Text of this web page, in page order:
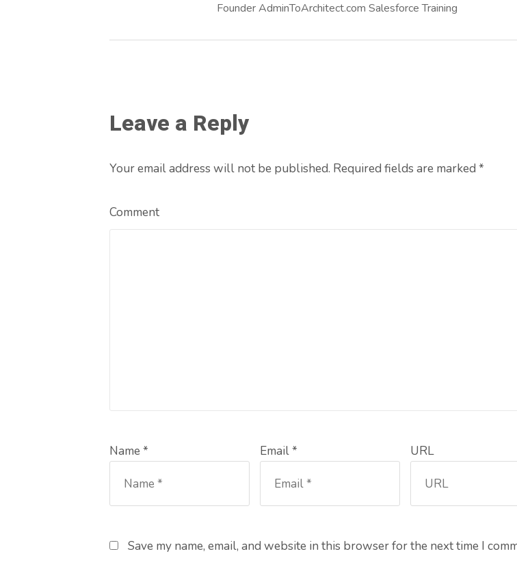
Founder AdminToArchitect.com Salesforce Training
Leave a Reply
Your email address will not be published. Required fields are marked *
Comment
Name * Email * URL
Save my name, email, and website in this browser for the next time I